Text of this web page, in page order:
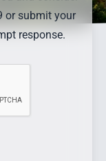
or submit your
response.